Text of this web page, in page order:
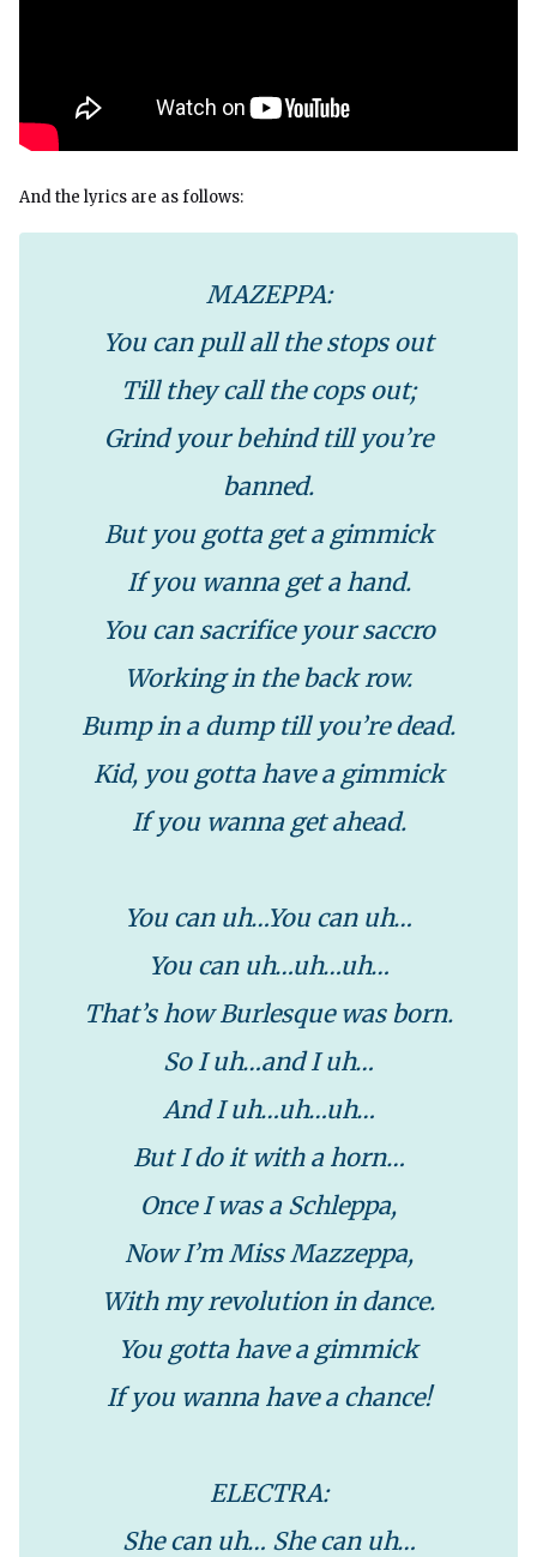
And the lyrics are as follows:
MAZEPPA:
You can pull all the stops out
Till they call the cops out;
Grind your behind till you’re
banned.
But you gotta get a gimmick
If you wanna get a hand.
You can sacrifice your saccro
Working in the back row.
Bump in a dump till you’re dead.
Kid, you gotta have a gimmick
If you wanna get ahead.
You can uh…You can uh…
You can uh…uh…uh…
That’s how Burlesque was born.
So I uh…and I uh…
And I uh…uh…uh…
But I do it with a horn…
Once I was a Schleppa,
Now I’m Miss Mazzeppa,
With my revolution in dance.
You gotta have a gimmick
If you wanna have a chance!
ELECTRA:
She can uh… She can uh…